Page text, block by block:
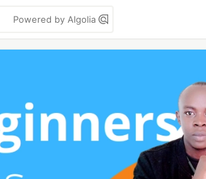
Powered by Algolia